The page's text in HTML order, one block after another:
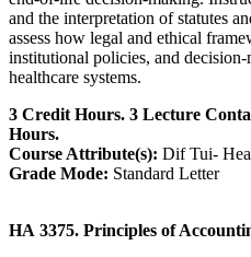
and the interpretation of statutes
assess how legal and ethical
institutional policies, and
healthcare systems.
3 Credit Hours. 3 Lecture
Hours.
Course Attribute(s): Dif Tui-
Grade Mode: Standard Letter
HA 3375. Principles of